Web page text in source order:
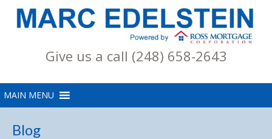
Give us a call (248) 658-2643
Blog